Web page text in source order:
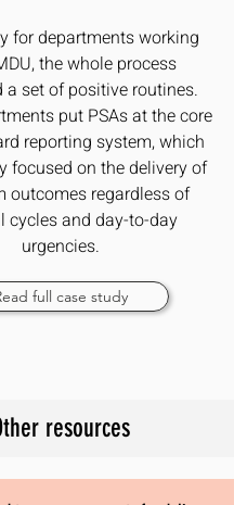
for departments working
the whole process
a set of positive routines.
put PSAs at the core
reporting system, which
focused on the delivery of
outcomes regardless of
cycles and day-to-day
urgencies.
full case study
resources